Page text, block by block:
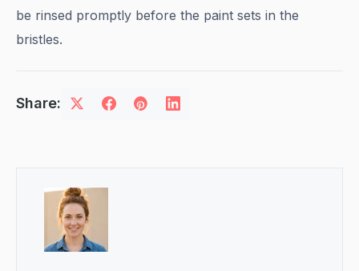
be rinsed promptly before the paint sets in the
bristles.
Share: